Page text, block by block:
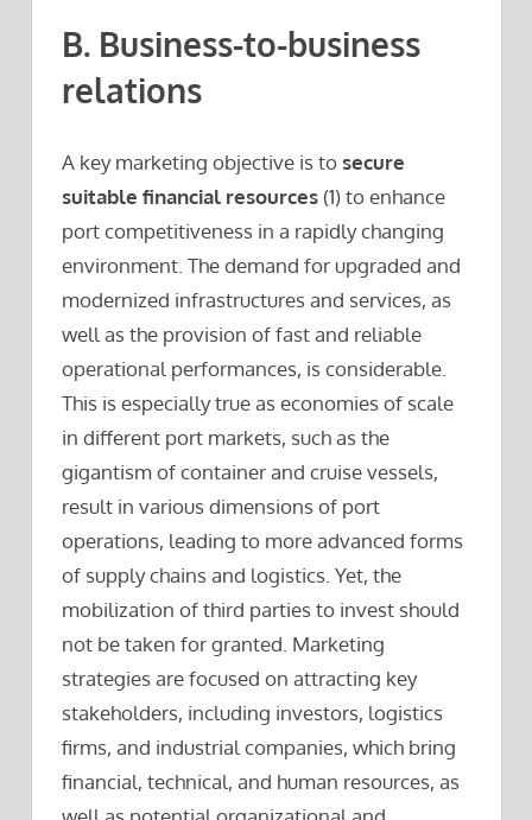
B. Business-to-business
relations
A key marketing objective is tosecure
suitable financial resources (1) to enhance
port competitiveness in a rapidly changing
environment. The demand for upgraded and
modernized infrastructures and services, as
well as the provision of fast and reliable
operational performances, is considerable.
This is especially true as economies of scale
in different port markets, such as the
gigantism of container and cruise vessels,
result in various dimensions of port
operations, leading to more advanced forms
of supply chains and logistics. Yet, the
mobilization of third parties to invest should
not be taken for granted. Marketing
strategies are focused on attracting key
stakeholders, including investors, logistics
firms, and industrial companies, which bring
financial, technical, and human resources, as